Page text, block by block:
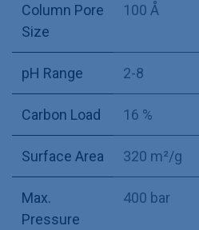
Column Pore
Size
100 Å
pH Range 2-8
Carbon Load 16 %
Surface Area 320 m²/g
Max.
Pressure
400 bar